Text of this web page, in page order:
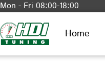
Mon - Fri 08:00-18:00
Home